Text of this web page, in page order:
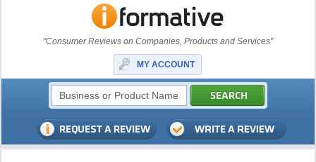
"Consumer Reviews on Companies, Products and Services"
MY ACCOUNT